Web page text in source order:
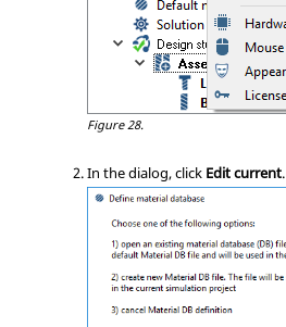
Figure 28.
In the dialog, click Edit current.